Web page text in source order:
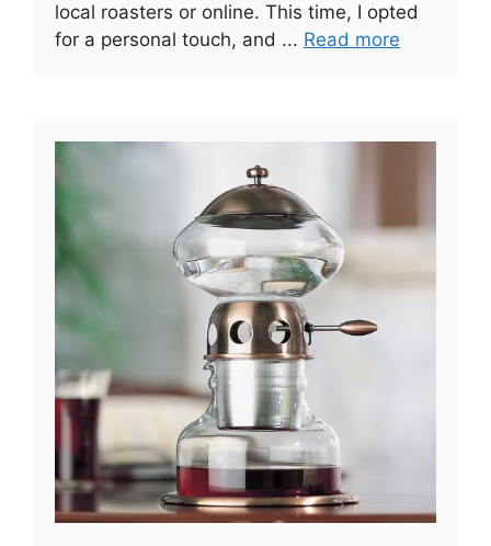
local roasters or online. This time, I opted
for a personal touch, and ... Read more